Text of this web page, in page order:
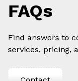
FAQs
Find answers to
services, pricing,